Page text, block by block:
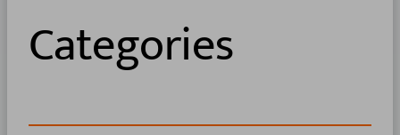
Categories